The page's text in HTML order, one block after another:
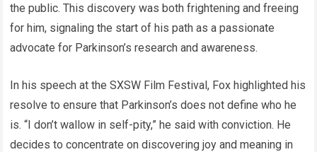
the public. This discovery was both frightening and freeing
for him, signaling the start of his path as a passionate
advocate for Parkinson’s research and awareness.
In his speech at the SXSW Film Festival, Fox highlighted his
resolve to ensure that Parkinson’s does not define who he
is. “I don’t wallow in self-pity,” he said with conviction. He
decides to concentrate on discovering joy and meaning in